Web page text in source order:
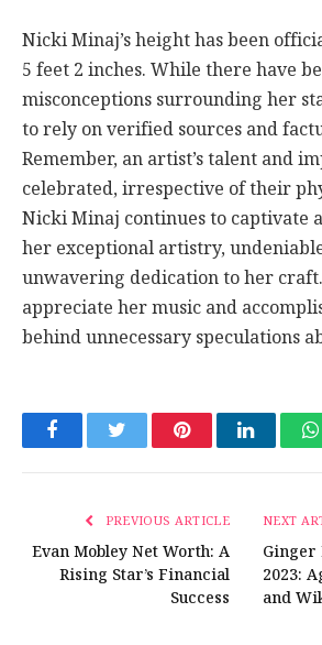
Nicki Minaj’s height has been
5 feet 2 inches. While there have
misconceptions surrounding her
to rely on verified sources and
Remember, an artist’s talent and
celebrated, irrespective of their
Nicki Minaj continues to captivate
her exceptional artistry,
unwavering dedication to her
appreciate her music and
behind unnecessary speculations
FacebookTwitter PinterestLinkedIn
PREVIOUS ARTICLE
Evan Mobley Net Worth: A
Rising Star’s Financial
Success
NEXT
Ginger
2023:
and